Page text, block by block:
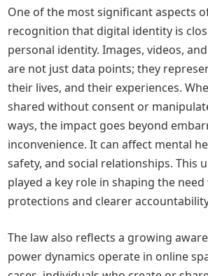
One of the most significant aspects
recognition that digital identity is
personal identity. Images, videos,
are not just data points; they
their lives, and their experiences.
shared without consent or
ways, the impact goes beyond
inconvenience. It can affect mental
safety, and social relationships. This
played a key role in shaping the
protections and clearer
The law also reflects a growing
power dynamics operate in online